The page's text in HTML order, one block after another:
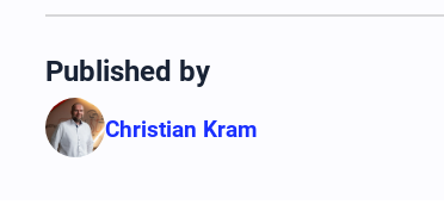
Published by
Christian Kram